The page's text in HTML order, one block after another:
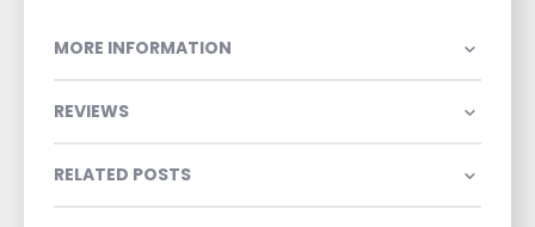
MORE INFORMATION
REVIEWS
RELATED POSTS